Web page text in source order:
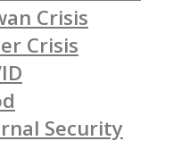
Crisis
Crisis
Security